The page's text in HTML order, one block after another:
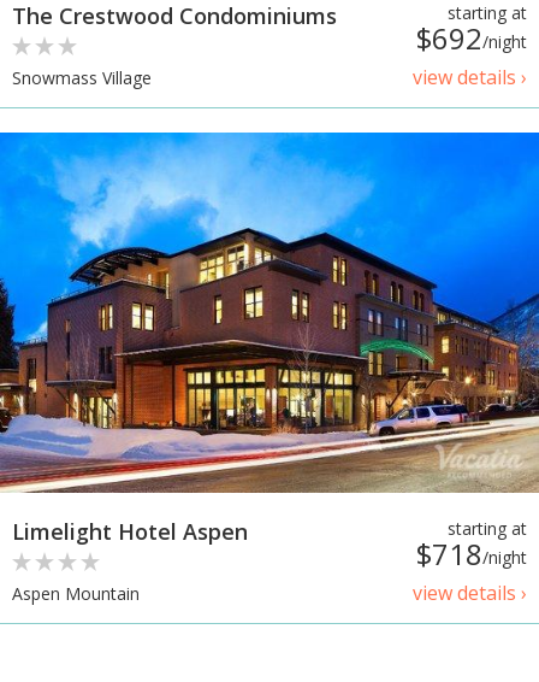
starting at
$692/night
view details ›
The Crestwood Condominiums
Snowmass Village
starting at
$718/night
view details ›
Limelight Hotel Aspen
Aspen Mountain